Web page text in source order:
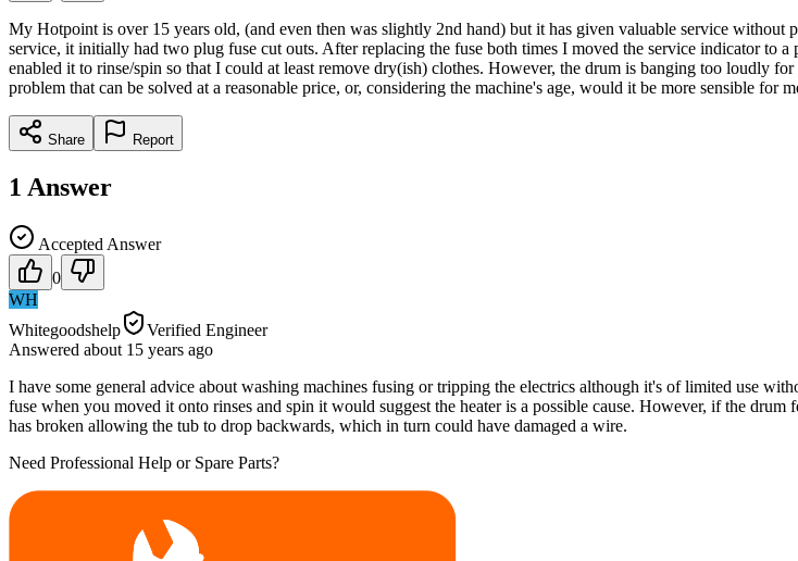
My Hotpoint is over 15 years old, (and even then was slightly 2nd hand) but it has given valuable service without
service, it initially had two plug fuse cut outs. After replacing the fuse both times I moved the service indicator to
enabled it to rinse/spin so that I could at least remove dry(ish) clothes. However, the drum is banging too loudly
problem that can be solved at a reasonable price, or, considering the machine's age, would it be more sensible for
Share Report
1 Answer
Accepted Answer
0
WH
Whitegoodshelp
Verified Engineer
Answered about 15 years ago
I have some general advice about washing machines fusing or tripping the electrics although it's of limited use
fuse when you moved it onto rinses and spin it would suggest the heater is a possible cause. However, if the
has broken allowing the tub to drop backwards, which in turn could have damaged a wire.
Need Professional Help or Spare Parts?